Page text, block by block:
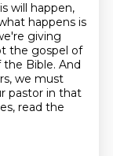
will happen,
happens is
giving
the gospel of
Bible. And
we must
pastor in that
read the